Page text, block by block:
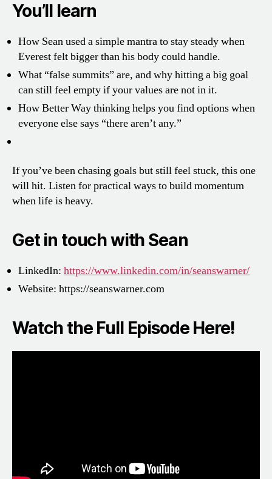
You’ll learn
How Sean used a simple mantra to stay steady when
Everest felt bigger than his body could handle.
What “false summits” are, and why hitting a big goal
can still feel empty if your values are not in it.
How Better Way thinking helps you find options when
everyone else says “there aren’t any.”
If you’ve been chasing goals but still feel stuck, this one
will hit. Listen for practical ways to build momentum
when life is heavy.
Get in touch with Sean
LinkedIn: https://www.linkedin.com/in/seanswarner/
Website: https://seanswarner.com
Watch the Full Episode Here!